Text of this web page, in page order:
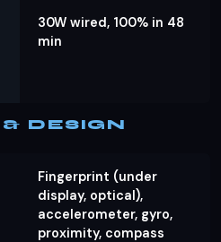
30W wired, 100% in 48
min
DESIGN
Fingerprint (under
display, optical),
accelerometer, gyro,
proximity, compass